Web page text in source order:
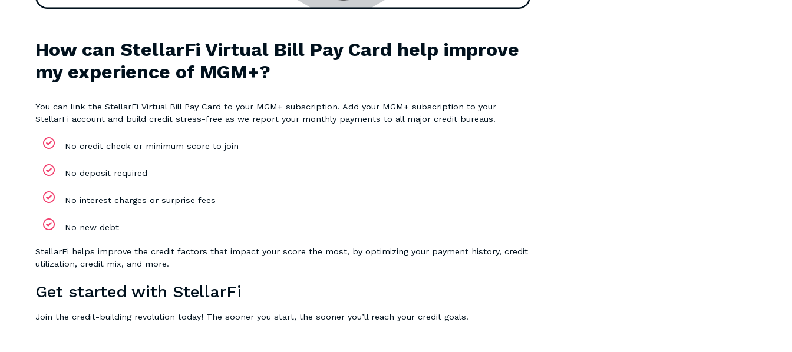
How can StellarFi Virtual Bill Pay Card help improve
my experience of MGM+?
You can link the StellarFi Virtual Bill Pay Card to your MGM+ subscription. Add your MGM+ subscription to your
StellarFi account and build credit stress-free as we report your monthly payments to all major credit bureaus.
No credit check or minimum score to join
No deposit required
No interest charges or surprise fees
No new debt
StellarFi helps improve the credit factors that impact your score the most, by optimizing your payment history, credit
utilization, credit mix, and more.
Get started with StellarFi
Join the credit-building revolution today! The sooner you start, the sooner you’ll reach your credit goals.